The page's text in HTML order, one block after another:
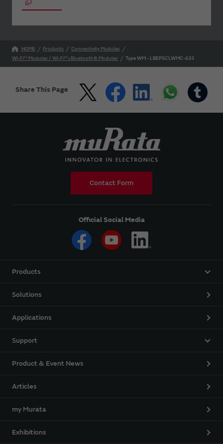
HOME Products
Connectivity Modules
Wi-Fi™ Modules / Wi-Fi™+Bluetooth® Modules
Type WM - LBEP5CLWMC-633
Share This Page
Contact Form
Official Social Media
Products
Solutions
Applications
Support
Product & Event News
Articles
my Murata
Exhibitions